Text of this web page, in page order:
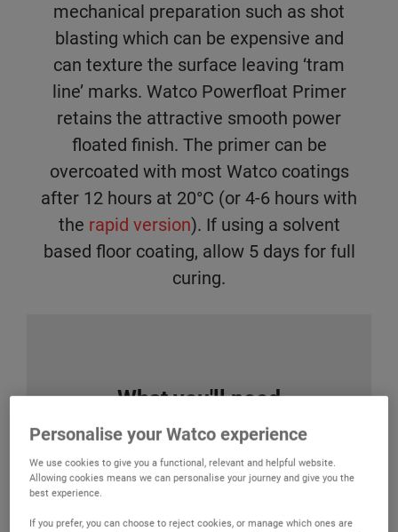
mechanical preparation such as shot
blasting which can be expensive and
can texture the surface leaving ‘tram
line’ marks. Watco Powerfloat Primer
retains the attractive smooth power
floated finish. The primer can be
overcoated with most Watco coatings
after 12 hours at 20°C (or 4-6 hours with
the rapid version). If using a solvent
based floor coating, allow 5 days for full
curing.
What you'll need
Watco Powerfloat Primer
Personalise your Watco experience
We use cookies to give you a functional, relevant and helpful website.
Allowing cookies means we can personalise your journey and give you the
best experience.
If you prefer, you can choose to reject cookies, or manage which ones are